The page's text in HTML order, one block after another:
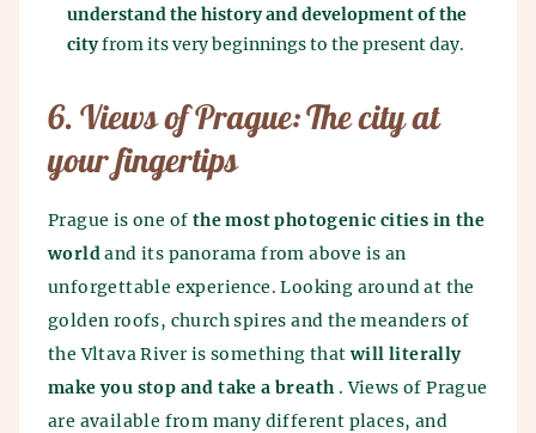
understand the history and development of the
cityfrom its very beginnings to the present day.
6. Views of Prague: The city at
your fingertips
Prague is one of the most photogenic cities in the
worldand its panorama from above is an
unforgettable experience. Looking around at the
golden roofs, church spires and the meanders of
the Vltava River is something thatwill literally
make you stop and take a breath . Views of Prague
are available from many different places, and